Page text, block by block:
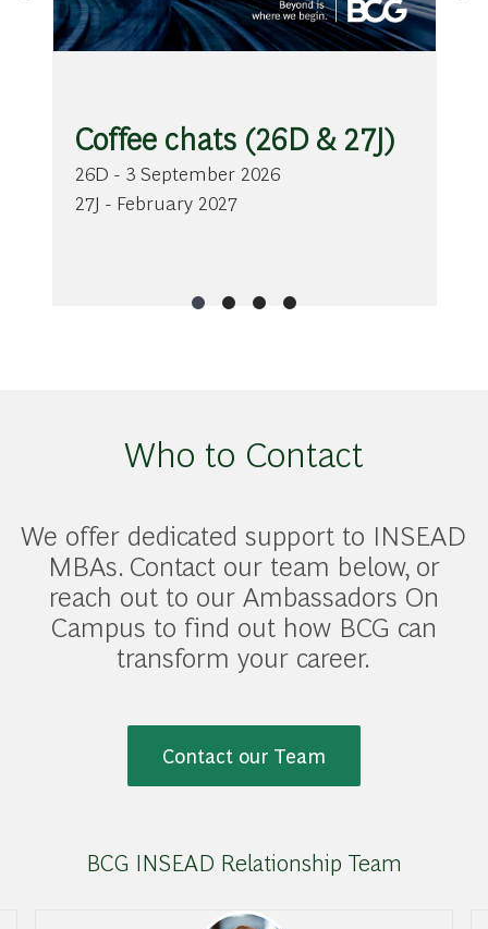
Coffee chats (26D & 27J)
26D - 3 September 2026
27J - February 2027
Who to Contact
We offer dedicated support to INSEAD
MBAs. Contact our team below, or
reach out to our Ambassadors On
Campus to find out how BCG can
transform your career.
Contact our Team
BCG INSEAD Relationship Team